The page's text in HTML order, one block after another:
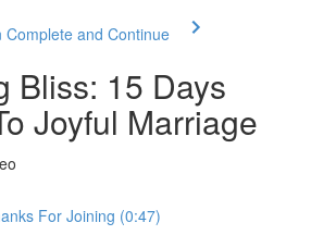
Complete and Continue
Bliss: 15 Days
Joyful Marriage
For Joining (0:47)